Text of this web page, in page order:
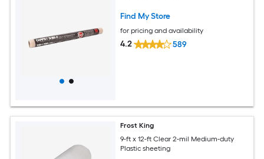
Find My Store
for pricing and availability
4.2 589
Frost King
9-ft x 12-ft Clear 2-mil Medium-duty
Plastic sheeting